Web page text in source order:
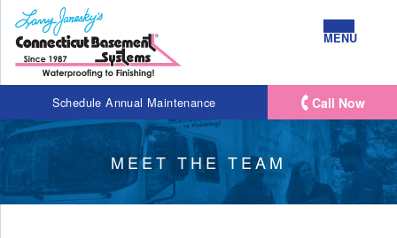
Schedule Annual Maintenance
MENU
Call Now
MEET THE TEAM